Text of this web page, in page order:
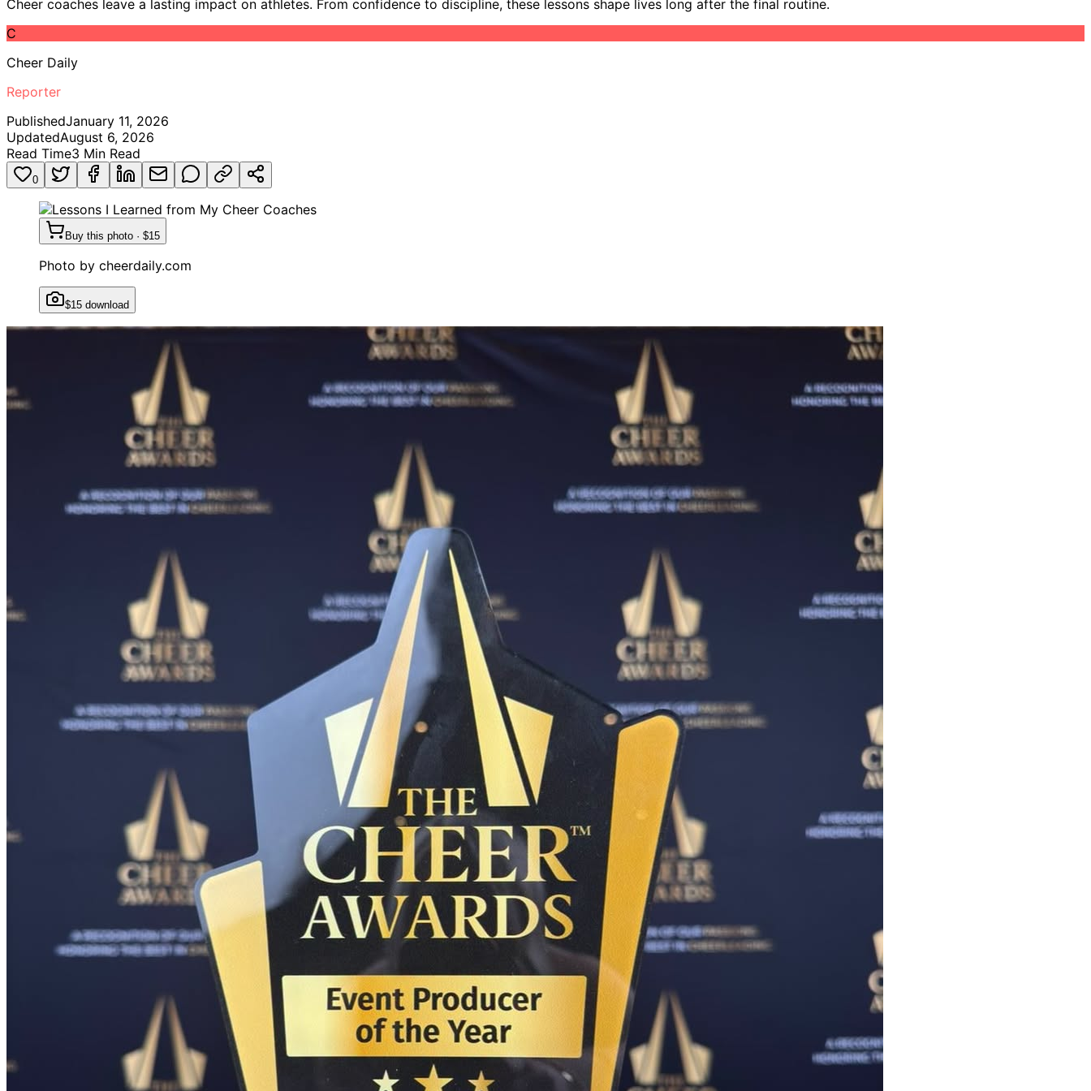
Cheer coaches leave a lasting impact on athletes. From confidence to discipline, these lessons shape lives long after the final routine.
C
Cheer Daily
Reporter
PublishedJanuary 11, 2026
UpdatedAugust 6, 2026
Read Time3 Min Read
0
Buy this photo · $15
Photo by cheerdaily.com
$15 download